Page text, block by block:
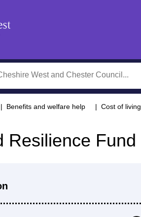
Benefits and welfare help Cost of living
Resilience Fund